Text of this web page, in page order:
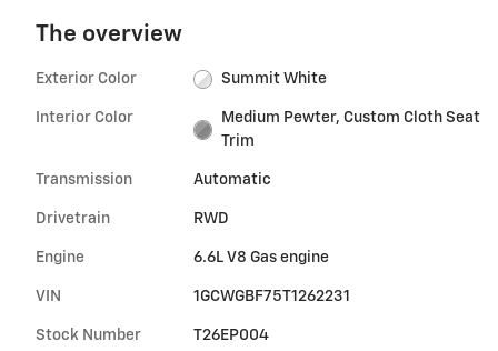
The overview
Exterior Color Summit White
Interior Color
Medium Pewter, Custom Cloth Seat
Trim
Transmission Automatic
Drivetrain RWD
Engine 6.6L V8 Gas engine
VIN 1GCWGBF75T1262231
Stock Number T26EP004